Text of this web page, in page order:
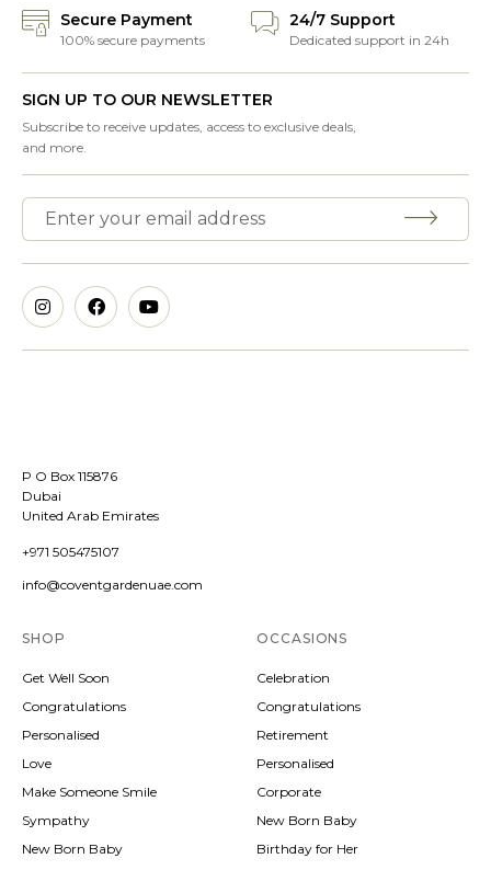
Secure Payment
100% secure payments
24/7 Support
Dedicated support in 24h
SIGN UP TO OUR NEWSLETTER
Subscribe to receive updates, access to exclusive deals,
and more.
P O Box 115876
Dubai
United Arab Emirates
+971 505475107
info@coventgardenuae.com
SHOP
Get Well Soon
Congratulations
Personalised
Love
Make Someone Smile
Sympathy
New Born Baby
OCCASIONS
Celebration
Congratulations
Retirement
Personalised
Corporate
New Born Baby
Birthday for Her